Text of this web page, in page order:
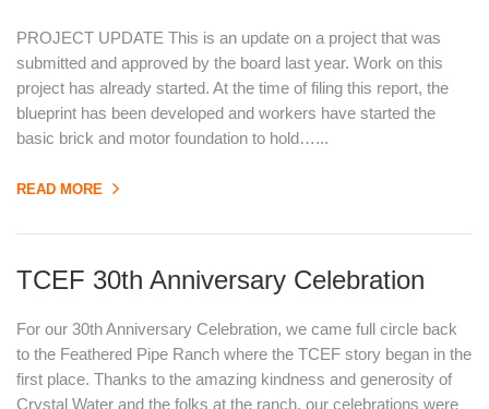
PROJECT UPDATE This is an update on a project that was
submitted and approved by the board last year. Work on this
project has already started. At the time of filing this report, the
blueprint has been developed and workers have started the
basic brick and motor foundation to hold…...
READ MORE
TCEF 30th Anniversary Celebration
For our 30th Anniversary Celebration, we came full circle back
to the Feathered Pipe Ranch where the TCEF story began in the
first place. Thanks to the amazing kindness and generosity of
Crystal Water and the folks at the ranch, our celebrations were